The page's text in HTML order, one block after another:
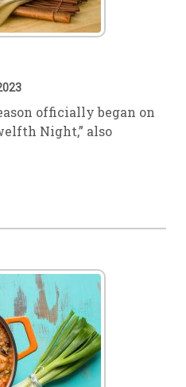
officially began on
Night,” also